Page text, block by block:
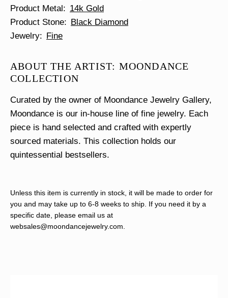
Product Metal
14k Gold
Product Stone
Black Diamond
Jewelry
Fine
ABOUT THE ARTIST: MOONDANCE
COLLECTION
Curated by the owner of Moondance Jewelry Gallery,
Moondance is our in-house line of fine jewelry. Each
piece is hand selected and crafted with expertly
sourced materials. This collection holds our
quintessential bestsellers.
Unless this item is currently in stock, it will be made to order for
you and may take up to 6-8 weeks to ship. If you need it by a
specific date, please email us at
websales@moondancejewelry.com